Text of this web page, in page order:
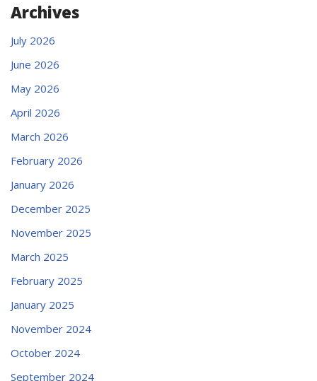
Archives
July 2026
June 2026
May 2026
April 2026
March 2026
February 2026
January 2026
December 2025
November 2025
March 2025
February 2025
January 2025
November 2024
October 2024
September 2024